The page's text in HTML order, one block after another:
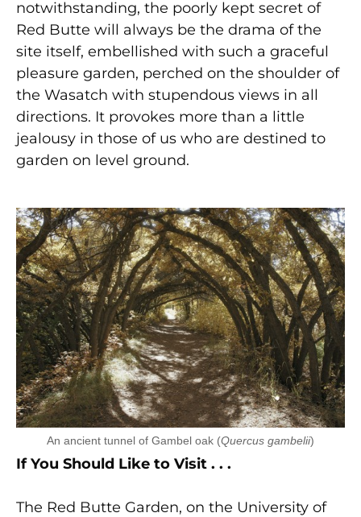
notwithstanding, the poorly kept secret of
Red Butte will always be the drama of the
site itself, embellished with such a graceful
pleasure garden, perched on the shoulder of
the Wasatch with stupendous views in all
directions. It provokes more than a little
jealousy in those of us who are destined to
garden on level ground.
An ancient tunnel of Gambel oak (Quercus gambelii)
If You Should Like to Visit . . .
The Red Butte Garden, on the University of